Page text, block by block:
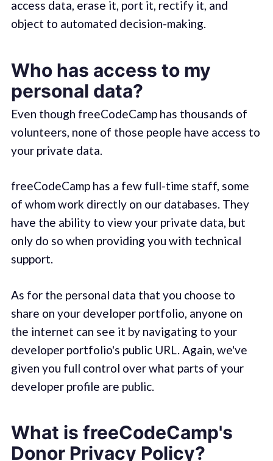
access data, erase it, port it, rectify it, and
object to automated decision-making.
Who has access to my
personal data?
Even though freeCodeCamp has thousands of
volunteers, none of those people have access to
your private data.
freeCodeCamp has a few full-time staff, some
of whom work directly on our databases. They
have the ability to view your private data, but
only do so when providing you with technical
support.
As for the personal data that you choose to
share on your developer portfolio, anyone on
the internet can see it by navigating to your
developer portfolio's public URL. Again, we've
given you full control over what parts of your
developer profile are public.
What is freeCodeCamp's
Donor Privacy Policy?